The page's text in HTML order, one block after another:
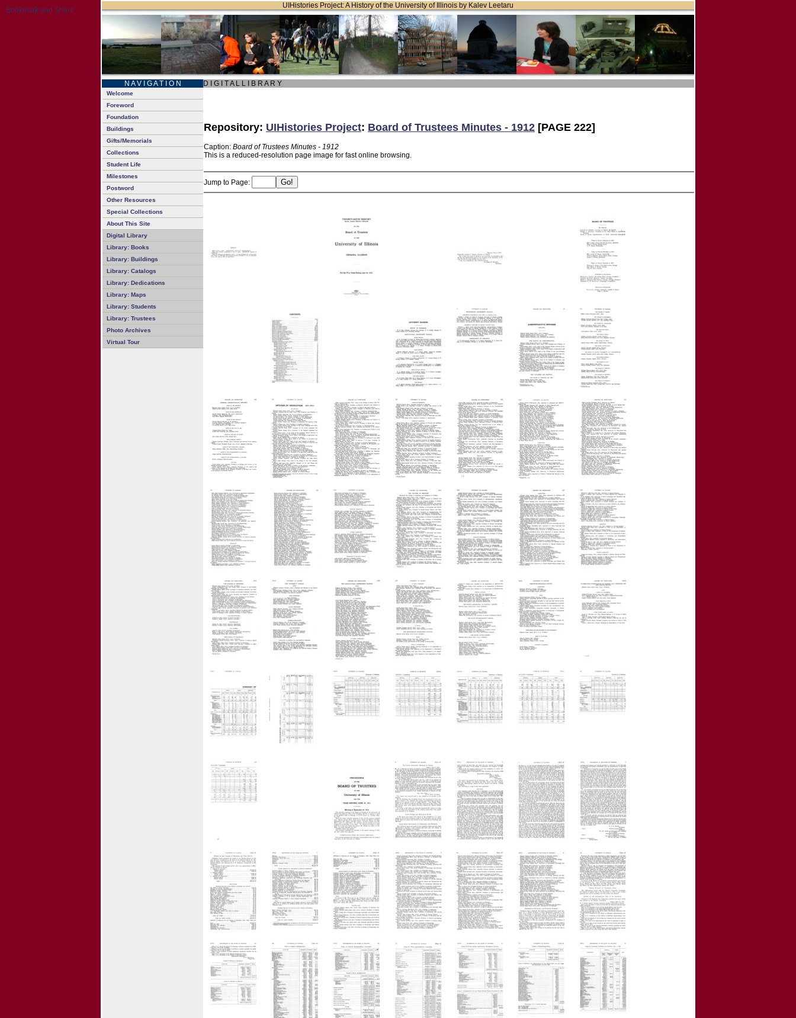
UIHistories Project: A History of the University of Illinois by Kalev Leetaru
N A V I G A T I O N D I G I T A L L I B R A R Y
Welcome
Foreword
Foundation
Buildings
Gifts/Memorials
Collections
Student Life
Milestones
Postword
Other Resources
Special Collections
About This Site
Digital Library
Library: Books
Library: Buildings
Library: Catalogs
Library: Dedications
Library: Maps
Library: Students
Library: Trustees
Photo Archives
Virtual Tour
Repository: UIHistories Project: Board of Trustees Minutes - 1912 [PAGE 222]
Caption: Board of Trustees Minutes - 1912
This is a reduced-resolution page image for fast online browsing.
Jump to Page: